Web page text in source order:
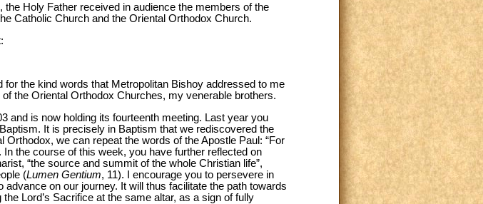
Holy Father received in audience the members of the
Catholic Church and the Oriental Orthodox Church.
the kind words that Metropolitan Bishoy addressed to me
the Oriental Orthodox Churches, my venerable brothers.
and is now holding its fourteenth meeting. Last year you
It is precisely in Baptism that we rediscovered the
we can repeat the words of the Apostle Paul: “For
the course of this week, you have further reflected on
“the source and summit of the whole Christian life”,
(Lumen Gentium, 11). I encourage you to persevere in
on our journey. It will thus facilitate the path towards
Lord’s Sacrifice at the same altar, as a sign of fully